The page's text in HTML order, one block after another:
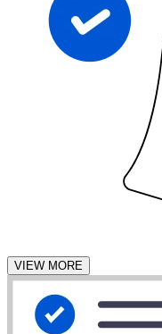
VIEW MORE